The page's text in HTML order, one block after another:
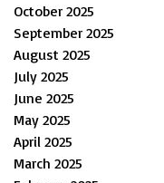
October 2025
September 2025
August 2025
July 2025
June 2025
May 2025
April 2025
March 2025